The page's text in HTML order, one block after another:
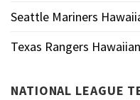
Seattle Mariners
Texas Rangers
NATIONAL LEAGUE